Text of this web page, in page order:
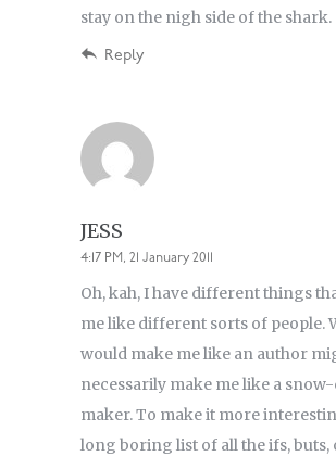
stay on the nigh side of the shark.
Reply
JESS
4:17 PM, 21 January 2011
Oh, kah, I have different things
me like different sorts of people.
would make me like an author
necessarily make me like a
maker. To make it more
long boring list of all the ifs, buts,